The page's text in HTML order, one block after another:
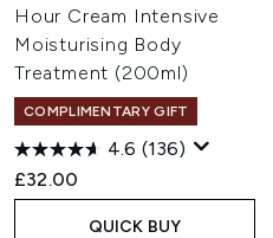
Hour Cream Intensive
Moisturising Body
Treatment (200ml)
COMPLIMENTARY GIFT
4.6 (136)
£32.00
QUICK BUY